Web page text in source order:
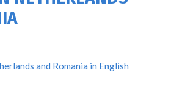
and Romania in English